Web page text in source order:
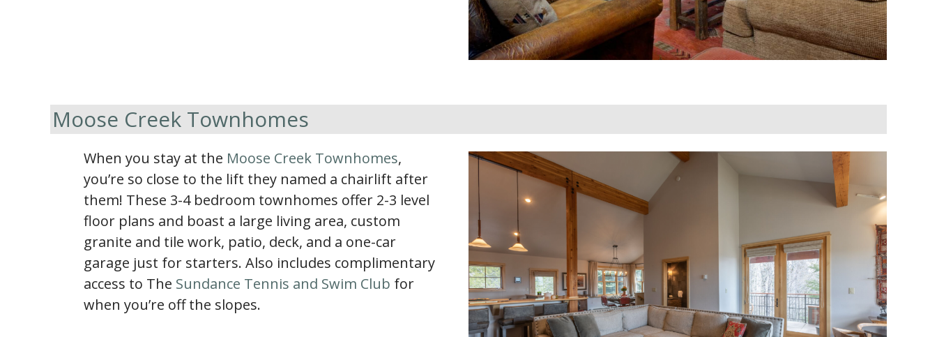
Moose Creek Townhomes
When you stay at the Moose Creek Townhomes,
you’re so close to the lift they named a chairlift after
them! These 3-4 bedroom townhomes offer 2-3 level
floor plans and boast a large living area, custom
granite and tile work, patio, deck, and a one-car
garage just for starters. Also includes complimentary
access to The Sundance Tennis and Swim Club for
when you’re off the slopes.